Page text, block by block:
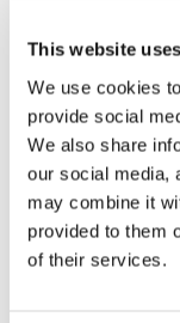
This website
We use cookies
provide social
We also share
our social media,
may combine it
provided to them
of their services.
16
18
22
24